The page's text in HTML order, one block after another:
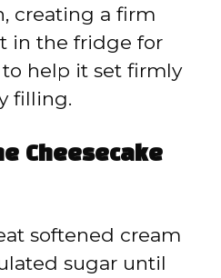
creating a firm
in the fridge for
help it set firmly
filling.
Cheesecake
softened cream
sugar until